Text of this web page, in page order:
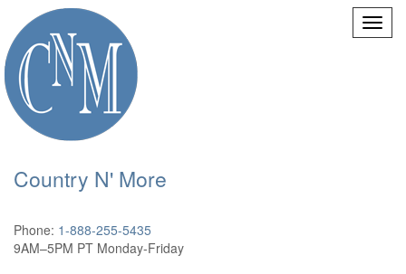
Country N' More
Phone: 1-888-255-5435
9AM–5PM PT Monday-Friday